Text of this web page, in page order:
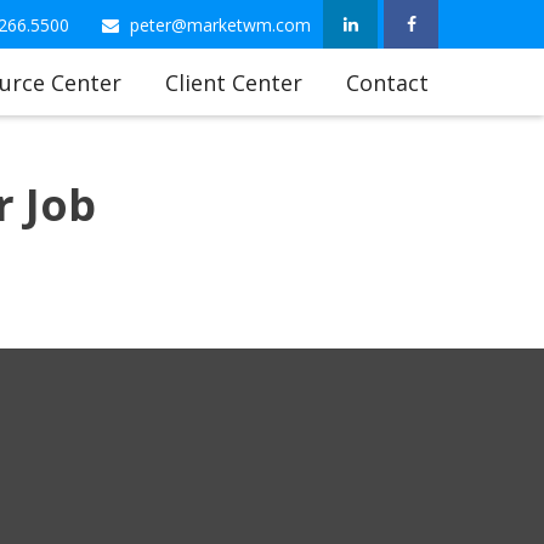
peter@marketwm.com
Center Client Center Contact
Job